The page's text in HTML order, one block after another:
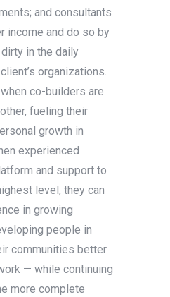
and consultants
income and do so by
in the daily
organizations.
co-builders are
fueling their
growth in
experienced
and support to
level, they can
in growing
people in
communities better
— while continuing
more complete